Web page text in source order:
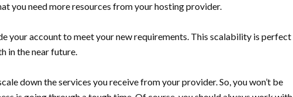
you need more resources from your hosting provider.
your account to meet your new requirements. This scalability is perfect
in the near future.
down the services you receive from your provider. So, you won’t be